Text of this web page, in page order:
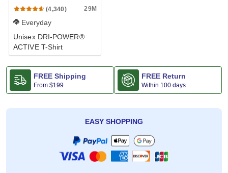
(4,340) 29M
Everyday
Unisex DRI-POWER®
ACTIVE T-Shirt
FREE Shipping
From $199
FREE Return
Within 100 days
EASY SHOPPING